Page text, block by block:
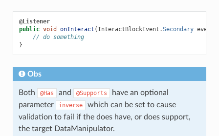
@Listener
public void onInteract ( InteractBlockEvent .Secondary event
// do something
}
Obs
Both @Has and @Supports
have an optional
parameter
inverse
which can be set to cause
validation to fail if the does have, or does support,
the target DataManipulator.